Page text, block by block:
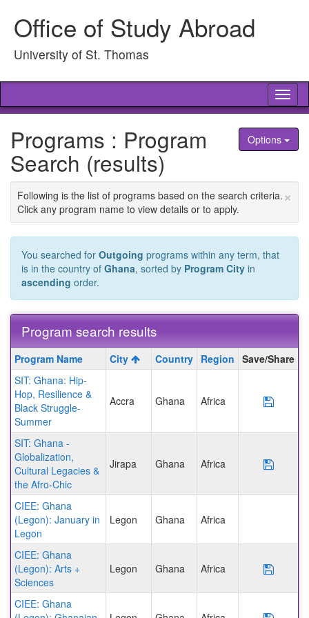
contentOffice of Study Abroad
University of St. Thomas
Options
Programs : Program
Search (results)
×
Following is the list of programs based on the search criteria.
Click any program name to view details or to apply.
You searched for Outgoing programs within any term, that
is in the country of Ghana, sorted by Program City in
ascending order.
Program search results
Program
search
results
Program Name City Country Region Save/Share
SIT: Ghana: Hip-
Hop, Resilience &
Black Struggle-
Summer
Accra Ghana Africa Save
SIT: Ghana -
Globalization,
Cultural Legacies &
the Afro-Chic
Jirapa Ghana Africa Save
CIEE: Ghana
(Legon): January in
Legon
Legon Ghana Africa
CIEE: Ghana
(Legon): Arts +
Sciences
Legon Ghana Africa Save
CIEE: Ghana